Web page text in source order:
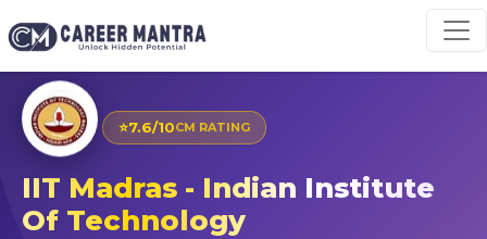
⭐7.6/10CM RATING
IIT Madras - Indian Institute
Of Technology